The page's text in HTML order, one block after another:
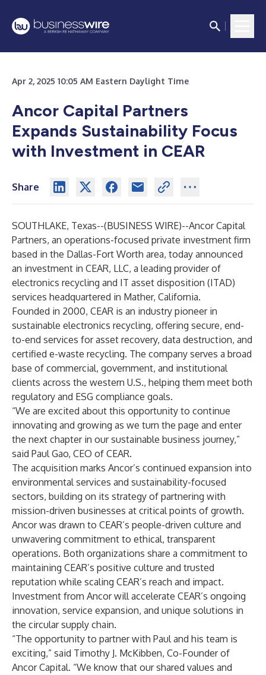
Apr 2, 2025 10:05 AM Eastern Daylight Time
Ancor Capital Partners
Expands Sustainability Focus
with Investment in CEAR
Share
SOUTHLAKE, Texas--(BUSINESS WIRE)--Ancor Capital
Partners, an operations-focused private investment firm
based in the Dallas-Fort Worth area, today announced
an investment in CEAR, LLC, a leading provider of
electronics recycling and IT asset disposition (ITAD)
services headquartered in Mather, California.
Founded in 2000, CEAR is an industry pioneer in
sustainable electronics recycling, offering secure, end-
to-end services for asset recovery, data destruction, and
certified e-waste recycling. The company serves a broad
base of commercial, government, and institutional
clients across the western U.S., helping them meet both
regulatory and ESG compliance goals.
“We are excited about this opportunity to continue
innovating and growing as we turn the page and enter
the next chapter in our sustainable business journey,”
said Paul Gao, CEO of CEAR.
The acquisition marks Ancor’s continued expansion into
environmental services and sustainability-focused
sectors, building on its strategy of partnering with
mission-driven businesses at critical points of growth.
Ancor was drawn to CEAR’s people-driven culture and
unwavering commitment to ethical, transparent
operations. Both organizations share a commitment to
maintaining CEAR’s positive culture and trusted
reputation while scaling CEAR’s reach and impact.
Investment from Ancor will accelerate CEAR’s ongoing
innovation, service expansion, and unique solutions in
the circular supply chain.
“The opportunity to partner with Paul and his team is
exciting,” said Timothy J. McKibben, Co-Founder of
Ancor Capital. “We know that our shared values and